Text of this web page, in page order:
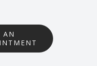
AN